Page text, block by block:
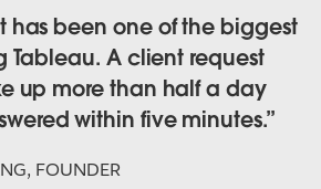
has been one of the biggest
Tableau. A client request
up more than half a day
within five minutes.
, FOUNDER